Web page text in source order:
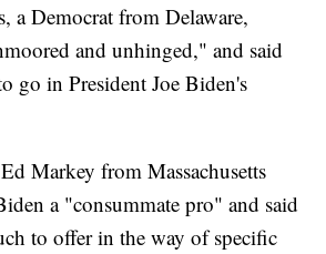
a Democrat from Delaware,
and unhinged," and said
go in President Joe Biden's
Markey from Massachusetts
a "consummate pro" and said
to offer in the way of specific